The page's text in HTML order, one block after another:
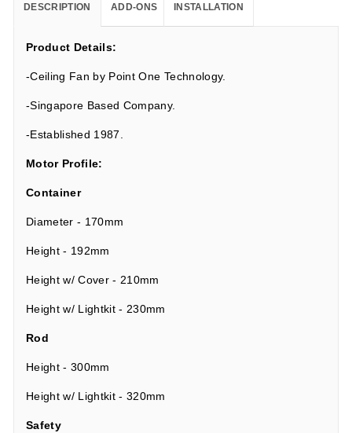
DESCRIPTION ADD-ONS INSTALLATION
Product Details:
-Ceiling Fan by Point One Technology.
-Singapore Based Company.
-Established 1987.
Motor Profile:
Container
Diameter - 170mm
Height - 192mm
Height w/ Cover - 210mm
Height w/ Lightkit - 230mm
Rod
Height - 300mm
Height w/ Lightkit - 320mm
Safety